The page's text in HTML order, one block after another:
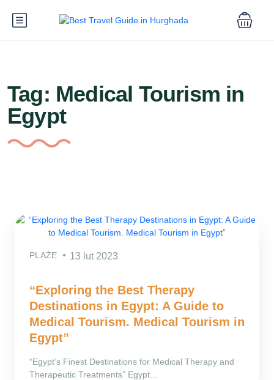
Tag: Medical Tourism in
Egypt
PLAŻE 13 lut 2023
“Exploring the Best Therapy
Destinations in Egypt: A Guide to
Medical Tourism. Medical Tourism in
Egypt”
“Egypt’s Finest Destinations for Medical Therapy and
Therapeutic Treatments” Egypt...